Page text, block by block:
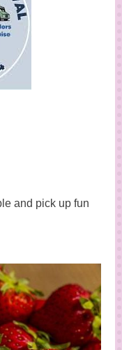
and pick up fun